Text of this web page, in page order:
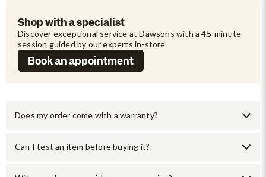
Shop with a specialist
Discover exceptional service at Dawsons with a 45-minute
session guided by our experts in-store
Book an appointment
Does my order come with a warranty?
Can I test an item before buying it?